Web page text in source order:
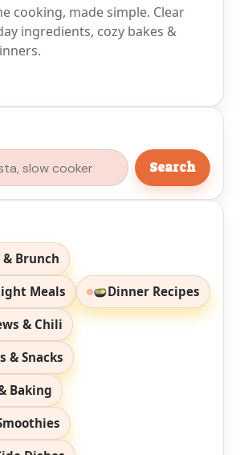
cooking, made simple. Clear
ingredients, cozy bakes &
Search
Brunch
Meals Dinner Recipes
& Chili
& Snacks
Baking